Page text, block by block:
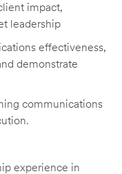
impact,
leadership
effectiveness,
demonstrate
communications
experience in